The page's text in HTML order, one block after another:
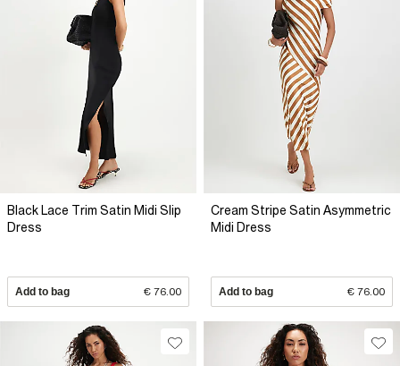
Black Lace Trim Satin Midi Slip
Dress
Add to bag € 76.00
Cream Stripe Satin Asymmetric
Midi Dress
Add to bag € 76.00